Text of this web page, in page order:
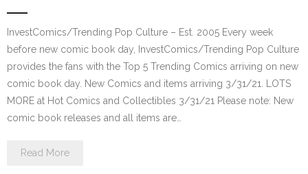
InvestComics/Trending Pop Culture – Est. 2005 Every week
before new comic book day, InvestComics/Trending Pop Culture
provides the fans with the Top 5 Trending Comics arriving on new
comic book day. New Comics and items arriving 3/31/21. LOTS
MORE at Hot Comics and Collectibles 3/31/21 Please note: New
comic book releases and all items are…
Read More